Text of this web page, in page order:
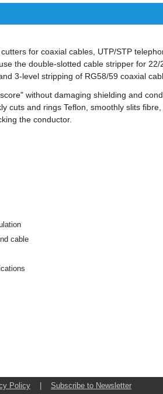
for coaxial cables, UTP/STP
the double-slotted cable stripper for 22/
3-level stripping of RG58/59 coaxial
without damaging shielding and
cuts and rings Teflon, smoothly slits
the conductor.
cable
Policy Subscribe to Newsletter